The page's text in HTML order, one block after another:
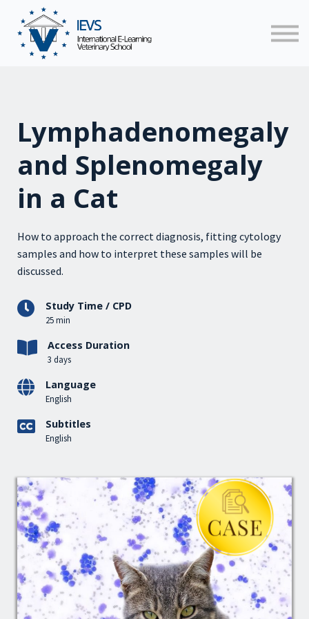
News
Lymphadenomegaly
and Splenomegaly
in a Cat
How to approach the correct diagnosis, fitting cytology
samples and how to interpret these samples will be
discussed.
Study Time / CPD
25 min
Access Duration
3 days
Language
English
Subtitles
English